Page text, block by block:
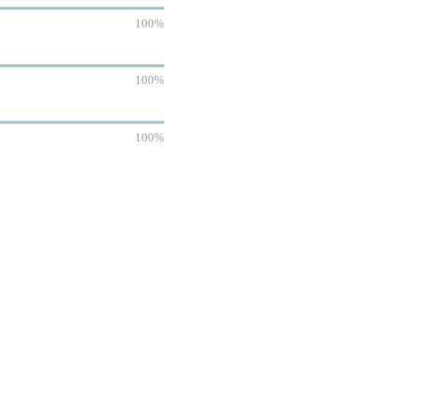
100%
100%
100%